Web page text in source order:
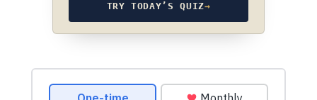
TRY TODAY’S QUIZ→